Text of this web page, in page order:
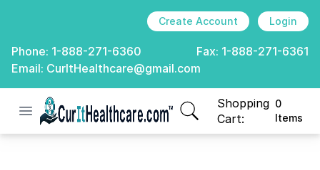
Create Account Login
Phone: 1-888-271-6360 Fax: 1-888-271-6361
Email: CurItHealthcare@gmail.com
Open menu
CurIt Healthcare
Shopping
Cart:
0
Items
items in cart, view